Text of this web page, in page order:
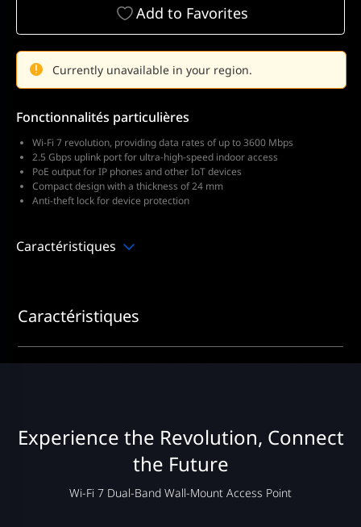
Add to Favorites
Currently unavailable in your region.
Fonctionnalités particulières
Wi-Fi 7 revolution, providing data rates of up to 3600 Mbps
2.5 Gbps uplink port for ultra-high-speed indoor access
PoE output for IP phones and other IoT devices
Compact design with a thickness of 24 mm
Anti-theft lock for device protection
Caractéristiques
Caractéristiques
Experience the Revolution, Connect
the Future
Wi-Fi 7 Dual-Band Wall-Mount Access Point